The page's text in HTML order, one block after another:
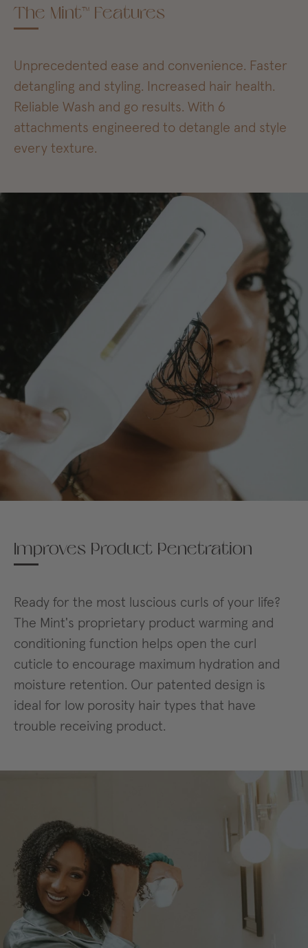
The Mint™ Features
Unprecedented ease and convenience. Faster
detangling and styling. Increased hair health.
Reliable Wash and go results. With 6
attachments engineered to detangle and style
every texture.
Improves Product Penetration
Ready for the most luscious curls of your life?
The Mint's proprietary product warming and
conditioning function helps open the curl
cuticle to encourage maximum hydration and
moisture retention. Our patented design is
ideal for low porosity hair types that have
trouble receiving product.